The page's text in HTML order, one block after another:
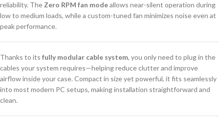
reliability. The Zero RPM fan modeallows near-silent operation during
low to medium loads, while a custom-tuned fan minimizes noise even at
peak performance.
Thanks to its fully modular cable system, you only need to plug in the
cables your system requires—helping reduce clutter and improve
airflow inside your case. Compact in size yet powerful, it fits seamlessly
into most modern PC setups, making installation straightforward and
clean.